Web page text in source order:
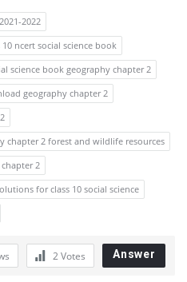
2022
10 ncert social science book
science book geography chapter 2
geography chapter 2
chapter 2 forest and wildlife resources
2
for class 10 social science
2Votes Answer